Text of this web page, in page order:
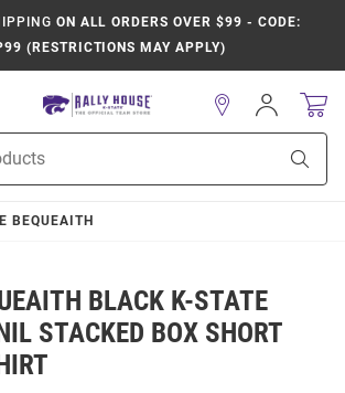
ON ALL ORDERS OVER $99 - CODE:
(RESTRICTIONS MAY APPLY)
Sign
In
BEQUEAITH
BLACK K-STATE
STACKED BOX SHORT